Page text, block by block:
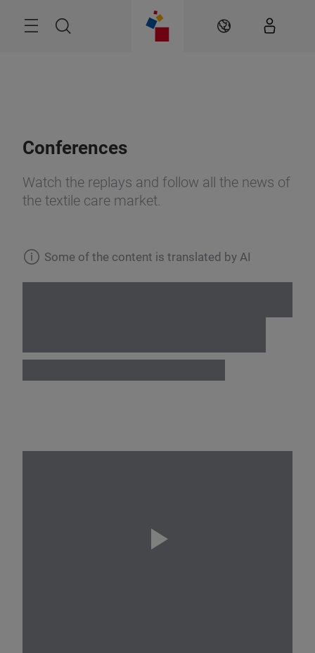
Search EN
Conferences
Watch the replays and follow all the news of
the textile care market.
Some of the content is translated by AI